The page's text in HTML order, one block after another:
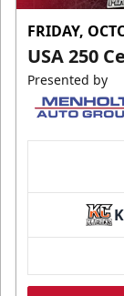
FRIDAY,
USA 250
Presented by